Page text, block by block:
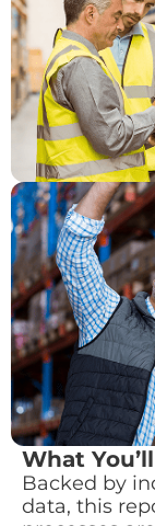
What
Backed by
data, this